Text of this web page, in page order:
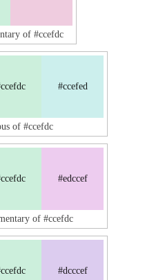
of #ccefdc
#ccefed
of #ccefdc
#edccef
of #ccefdc
#dcccef